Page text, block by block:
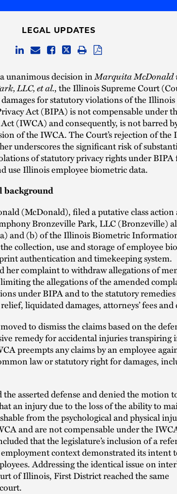
LEGAL UPDATES
unanimous decision inMarquita McDonald
LLC, et al., the Illinois Supreme Court
for statutory violations of the Illinois
Act (BIPA) is not compensable under
(IWCA) and consequently, is not barred
of the IWCA. The Court’s rejection of the
underscores the significant risk of
of statutory privacy rights under BIPA
use Illinois employee biometric data.
background
(McDonald), filed a putative class action
Bronzeville Park, LLC (Bronzeville)
and (b) of the Illinois Biometric
collection, use and storage of employee
authentication and timekeeping system.
her complaint to withdraw allegations of
the allegations of the amended
under BIPA and to the statutory
liquidated damages, attorneys’ fees and
to dismiss the claims based on the
remedy for accidental injuries transpiring
preempts any claims by an employee
law or statutory right for damages,
asserted defense and denied the motion
an injury due to the loss of the ability to
from the psychological and physical
and are not compensable under the
that the legislature’s inclusion of a
employment context demonstrated its intent
Addressing the identical issue on
of Illinois, First District reached the same